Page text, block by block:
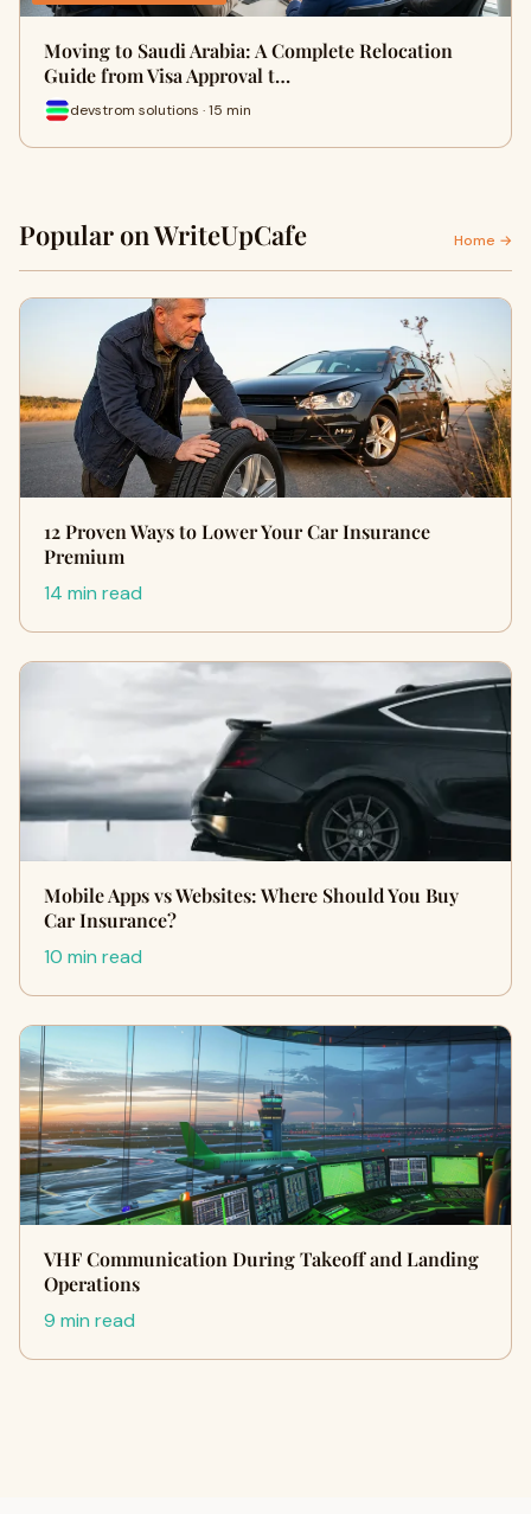
Moving to Saudi Arabia: A Complete Relocation
Guide from Visa Approval t…
devstrom solutions · 15 min
Popular on WriteUpCafe Home →
12 Proven Ways to Lower Your Car Insurance
Premium
14 min read
Mobile Apps vs Websites: Where Should You Buy
Car Insurance?
10 min read
VHF Communication During Takeoff and Landing
Operations
9 min read